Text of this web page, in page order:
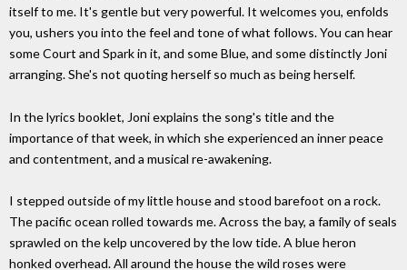
itself to me. It's gentle but very powerful. It welcomes you, enfolds
you, ushers you into the feel and tone of what follows. You can hear
some Court and Spark in it, and some Blue, and some distinctly Joni
arranging. She's not quoting herself so much as being herself.
In the lyrics booklet, Joni explains the song's title and the
importance of that week, in which she experienced an inner peace
and contentment, and a musical re-awakening.
I stepped outside of my little house and stood barefoot on a rock.
The pacific ocean rolled towards me. Across the bay, a family of seals
sprawled on the kelp uncovered by the low tide. A blue heron
honked overhead. All around the house the wild roses were